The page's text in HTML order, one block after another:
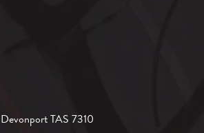
TAS 7310